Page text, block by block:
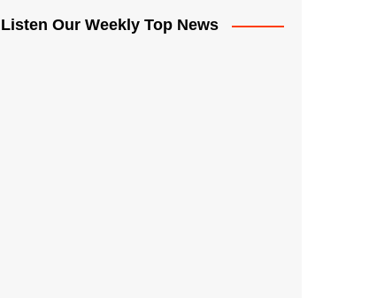
Listen Our Weekly Top News